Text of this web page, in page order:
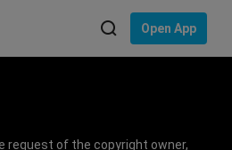
Open App
request of the copyright owner,